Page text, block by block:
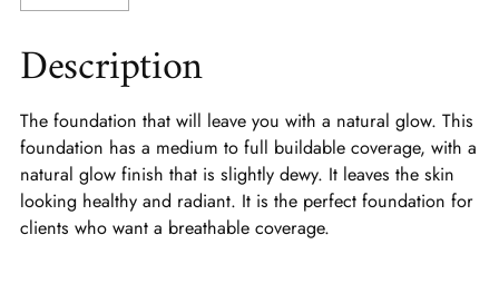
Description
The foundation that will leave you with a natural glow. This
foundation has a medium to full buildable coverage, with a
natural glow finish that is slightly dewy. It leaves the skin
looking healthy and radiant. It is the perfect foundation for
clients who want a breathable coverage.